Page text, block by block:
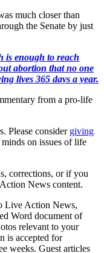
much closer than
the Senate by just
is enough to reach
abortion that no one
lives 365 days a year.
from a pro-life
Please consider giving
on issues of life
corrections, or if you
News content.
Live Action News,
Word document of
relevant to your
is accepted for
weeks. Guest articles